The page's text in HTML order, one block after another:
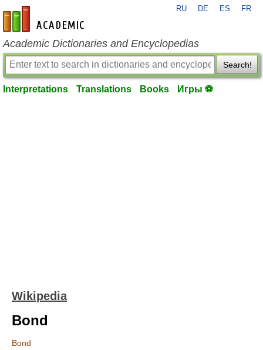
en-academic.com
RU DE ES FR
Academic Dictionaries and Encyclopedias
Search!
Interpretations Translations Books Игры ⚽
Wikipedia
Bond
Bond